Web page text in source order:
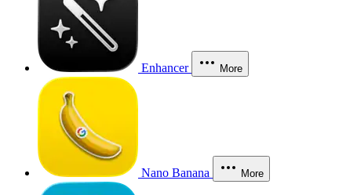
Enhancer More
Nano Banana More